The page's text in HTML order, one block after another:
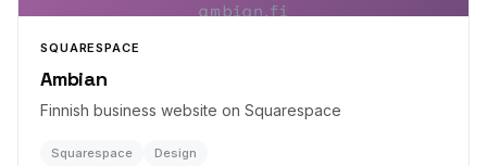
SQUARESPACE
Ambian
Finnish business website on Squarespace
Squarespace Design